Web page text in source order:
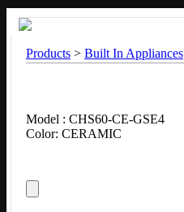
Products > Built In Appliances
Model : CHS60-CE-GSE4
Color: CERAMIC